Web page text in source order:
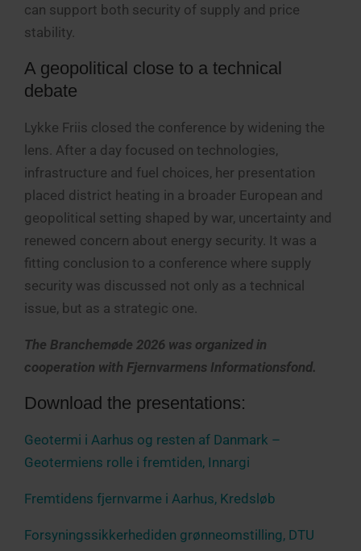
can support both security of supply and price
stability.
A geopolitical close to a technical
debate
Lykke Friis closed the conference by widening the
lens. After a day focused on technologies,
infrastructure and fuel choices, her presentation
placed district heating in a broader European and
geopolitical setting shaped by war, uncertainty and
renewed concern about energy security. It was a
fitting conclusion to a conference where supply
security was discussed not only as a technical
issue, but as a strategic one.
The Branchemøde 2026 was organized in
cooperation with Fjernvarmens Informationsfond.
Download the presentations:
Geotermi i Aarhus og resten af Danmark –
Geotermiens rolle i fremtiden, Innargi
Fremtidens fjernvarme i Aarhus, Kredsløb
Forsyningssikkerhediden grønneomstilling, DTU